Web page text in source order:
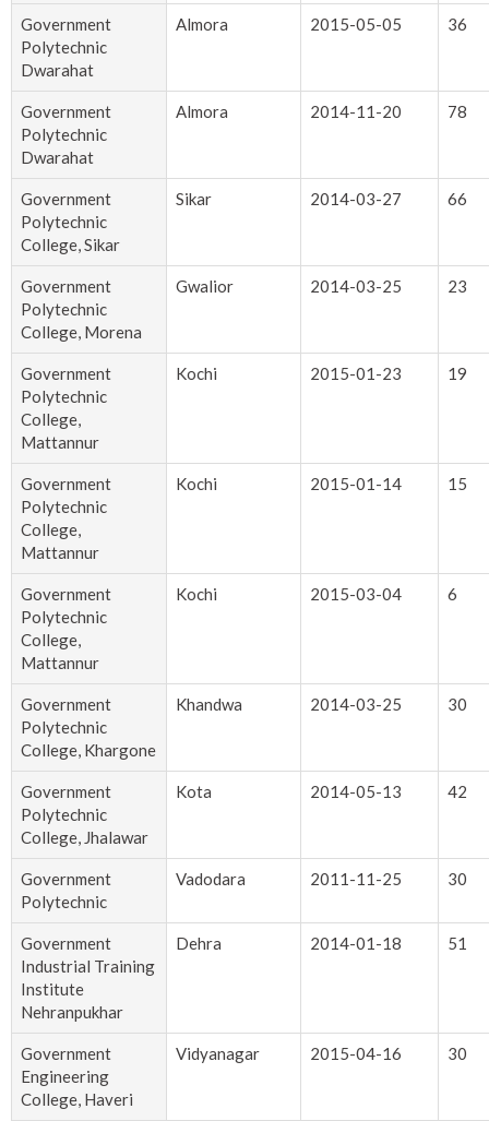
Government
Polytechnic
Dwarahat
Almora 2015-05-05 36
Government
Polytechnic
Dwarahat
Almora 2014-11-20 78
Government
Polytechnic
College, Sikar
Sikar 2014-03-27 66
Government
Polytechnic
College, Morena
Gwalior 2014-03-25 23
Government
Polytechnic
College,
Mattannur
Kochi 2015-01-23 19
Government
Polytechnic
College,
Mattannur
Kochi 2015-01-14 15
Government
Polytechnic
College,
Mattannur
Kochi 2015-03-04 6
Government
Polytechnic
College, Khargone
Khandwa 2014-03-25 30
Government
Polytechnic
College, Jhalawar
Kota 2014-05-13 42
Government
Polytechnic
Vadodara 2011-11-25 30
Government
Industrial Training
Institute
Nehranpukhar
Dehra 2014-01-18 51
Government
Engineering
College, Haveri
Vidyanagar 2015-04-16 30